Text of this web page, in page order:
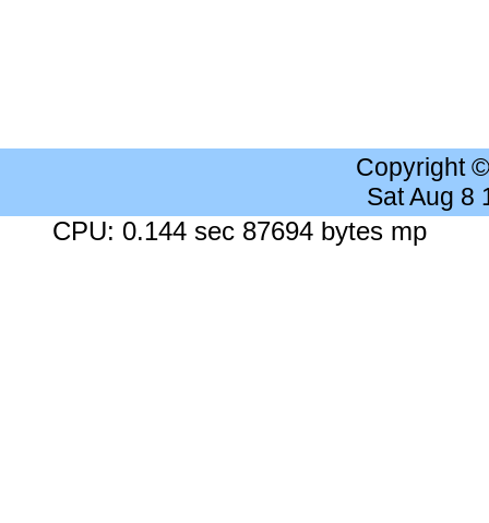
Copyright
Sat Aug 8
CPU: 0.144 sec 87694 bytes mp